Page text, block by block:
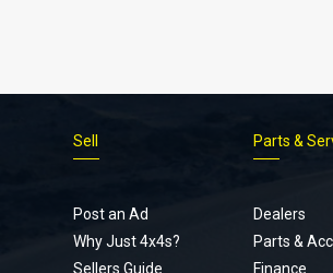
Sell
Post an Ad
Why Just 4x4s?
Sellers Guide
Parts &
Dealers
Parts &
Finance